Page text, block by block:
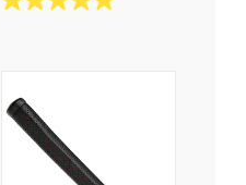
5.0
stars.
reviews